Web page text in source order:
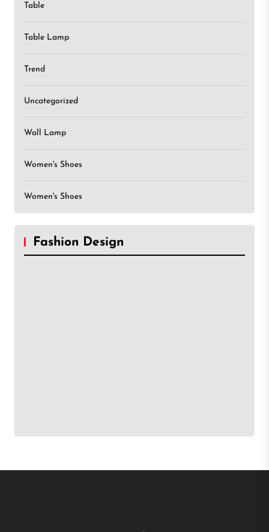
Table
Table Lamp
Trend
Uncategorized
Wall Lamp
Women's Shoes
Women's Shoes
Fashion Design